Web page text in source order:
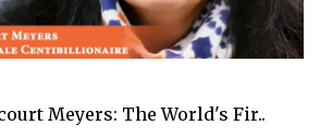
Meyers: The World's Fir..